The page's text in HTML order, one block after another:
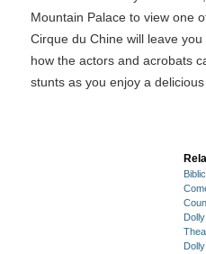
Mountain Palace to view one
Cirque du Chine will leave
how the actors and acrobats
stunts as you enjoy a delicious